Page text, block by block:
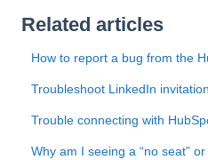
Related articles
How to report a bug from the
Troubleshoot LinkedIn
Trouble connecting with
Why am I seeing a “no seat”